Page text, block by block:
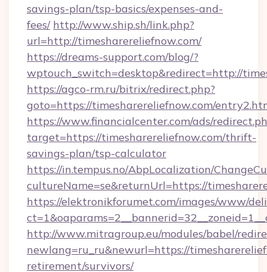
savings-plan/tsp-basics/expenses-and-
fees/ http://www.ship.sh/link.php?
url=http://timesharereliefnow.com/
https://dreams-support.com/blog/?
wptouch_switch=desktop&redirect=http://
https://agco-rm.ru/bitrix/redirect.php?
goto=https://timesharereliefnow.com/
https://www.financialcenter.com/ads/
target=https://timesharereliefnow.com/thrift-
savings-plan/tsp-calculator
https://in.tempus.no/AbpLocalization/
cultureName=se&returnUrl=https://
https://elektronikforumet.com/images/www/
http://www.mitragroup.eu/modules/babel/
newlang=ru_ru&newurl=https://
retirement/survivors/